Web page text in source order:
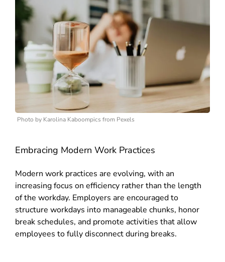
Photo by Karolina Kaboompics from Pexels
Embracing Modern Work Practices
Modern work practices are evolving, with an
increasing focus on efficiency rather than the length
of the workday. Employers are encouraged to
structure workdays into manageable chunks, honor
break schedules, and promote activities that allow
employees to fully disconnect during breaks.